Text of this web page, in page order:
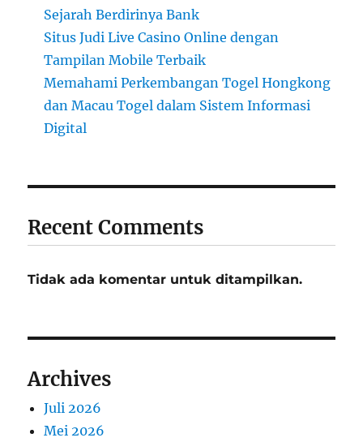
Sejarah Berdirinya Bank
Situs Judi Live Casino Online dengan
Tampilan Mobile Terbaik
Memahami Perkembangan Togel Hongkong
dan Macau Togel dalam Sistem Informasi
Digital
Recent Comments
Tidak ada komentar untuk ditampilkan.
Archives
Juli 2026
Mei 2026